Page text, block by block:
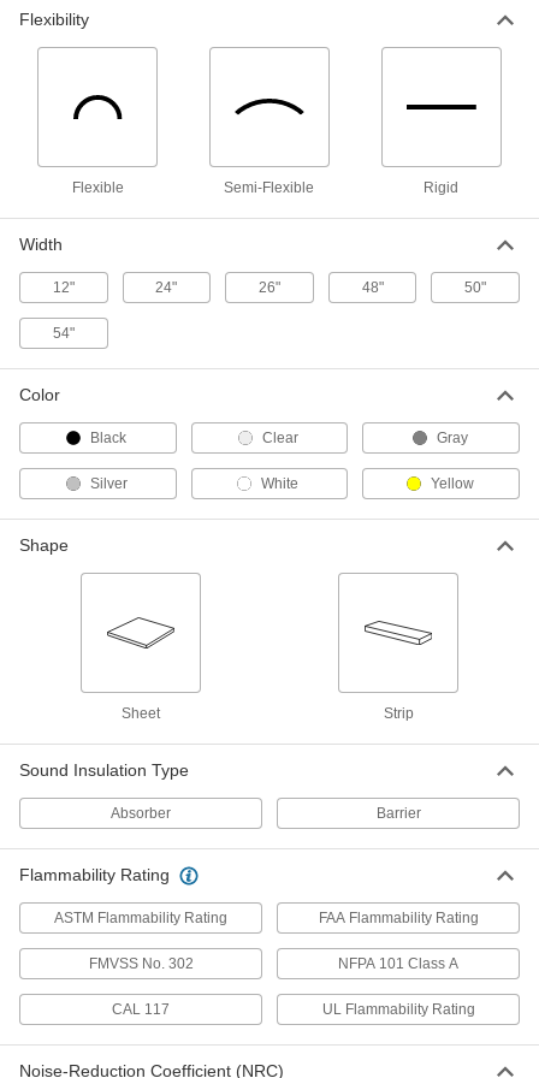
95% Sound Absorbed, 3" Thick, 54"
95% Sound Absorbed, 2" Thick, 24"
Each
Wide, 4 Feet Long
Flame-Retardant Acoustic
Insulation Sheet
Wide, 1 Foot Long
000000
Insulation Sheet
15% Sound Absorbed, 1/4" Thick, 24"
Wide, 4 Feet Long
Insulation Sheet
Wide, 1 Foot Long
Each
Insulation Sheet
35% Sound Absorbed, 1/2" Thick, 24"
Wide, 4 Feet Long
6564T11
Each
ADD
Flame-Retardant Acoustic
Insulation Sheet
50% Sound Absorbed, 3/4" Thick, 12"
Wide, 1 Foot Long
6564T5
000000
Each
ADD
Flexibility
Flexible Semi-Flexible Rigid
Width
12" 24" 26" 48" 50"
54"
Color
Black Clear Gray
Silver White Yellow
Shape
Sheet Strip
Sound Insulation Type
Absorber Barrier
Flammability Rating
ASTM Flammability Rating FAA Flammability Rating
FMVSS No. 302 NFPA 101 Class A
CAL 117 UL Flammability Rating
Noise-Reduction Coefficient (NRC)